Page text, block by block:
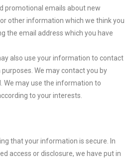
promotional emails about new
other information which we think you
the email address which you have
also use your information to contact
We may contact you by
We may use the information to
to your interests.
that your information is secure. In
access or disclosure, we have put in